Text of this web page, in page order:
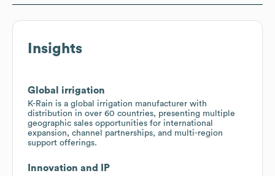
Insights
Global irrigation
K-Rain is a global irrigation manufacturer with
distribution in over 60 countries, presenting multiple
geographic sales opportunities for international
expansion, channel partnerships, and multi-region
support offerings.
Innovation and IP